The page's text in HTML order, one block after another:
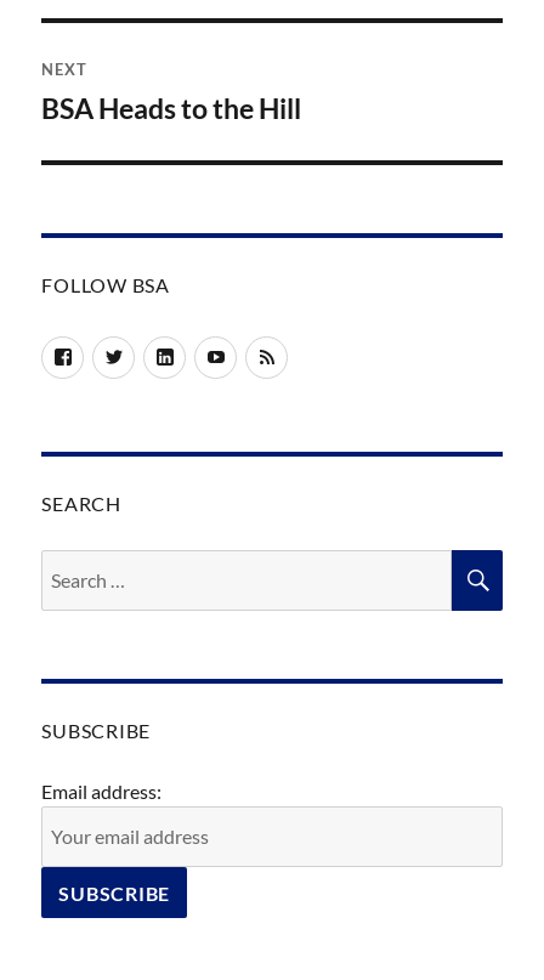
NEXT
Next
BSA Heads to the Hill
FOLLOW BSA
FacebookTwitterLinkedInYouTube
RSS
SEARCH
for:
SUBSCRIBE
Email address: